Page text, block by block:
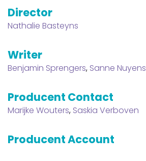
Director
Nathalie Basteyns
Writer
Benjamin Sprengers, Sanne Nuyens
Producent Contact
Marijke Wouters, Saskia Verboven
Producent Account